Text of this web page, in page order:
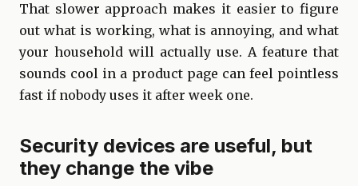
That slower approach makes it easier to figure
out what is working, what is annoying, and what
your household will actually use. A feature that
sounds cool in a product page can feel pointless
fast if nobody uses it after week one.
Security devices are useful, but
they change the vibe